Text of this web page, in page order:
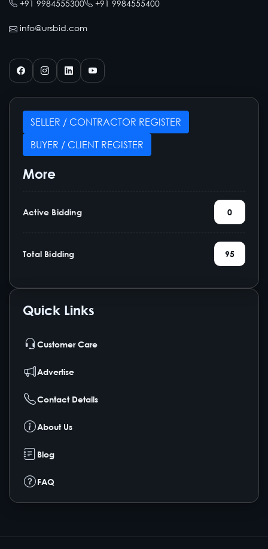
+91 9984555300
+91 9984555400
info@ursbid.com
SELLER / CONTRACTOR REGISTER
BUYER / CLIENT REGISTER
More
Active Bidding 0
Total Bidding 95
Quick Links
Customer Care
Advertise
Contact Details
About Us
Blog
FAQ